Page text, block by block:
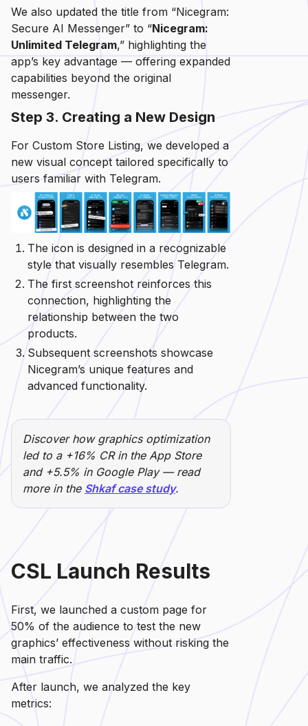
We also updated the title from “Nicegram:
Secure AI Messenger” to “Nicegram:
Unlimited Telegram,” highlighting the
app’s key advantage — offering expanded
capabilities beyond the original
messenger.
Step 3. Creating a New Design
For Custom Store Listing, we developed a
new visual concept tailored specifically to
users familiar with Telegram.
The icon is designed in a recognizable
style that visually resembles Telegram.
The first screenshot reinforces this
connection, highlighting the
relationship between the two
products.
Subsequent screenshots showcase
Nicegram’s unique features and
advanced functionality.
Discover how graphics optimization
led to a +16% CR in the App Store
and +5.5% in Google Play — read
more in the Shkaf case study.
CSL Launch Results
First, we launched a custom page for
50% of the audience to test the new
graphics’ effectiveness without risking the
main traffic.
After launch, we analyzed the key
metrics: